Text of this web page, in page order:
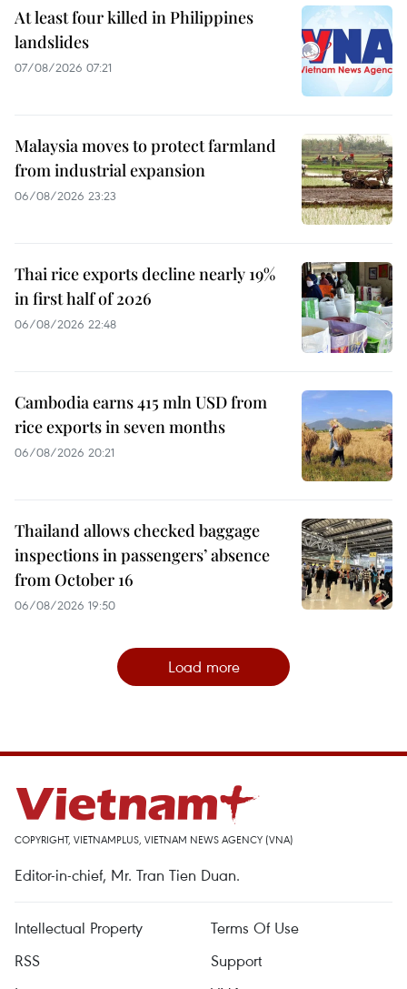
At least four killed in Philippines
landslides
07/08/2026 07:21
Malaysia moves to protect farmland
from industrial expansion
06/08/2026 23:23
Thai rice exports decline nearly 19%
in first half of 2026
06/08/2026 22:48
Cambodia earns 415 mln USD from
rice exports in seven months
06/08/2026 20:21
Thailand allows checked baggage
inspections in passengers’ absence
from October 16
06/08/2026 19:50
Load more
COPYRIGHT, VIETNAMPLUS, VIETNAM NEWS AGENCY (VNA)
Editor-in-chief, Mr. Tran Tien Duan.
Intellectual Property
Terms Of Use
RSS
Support